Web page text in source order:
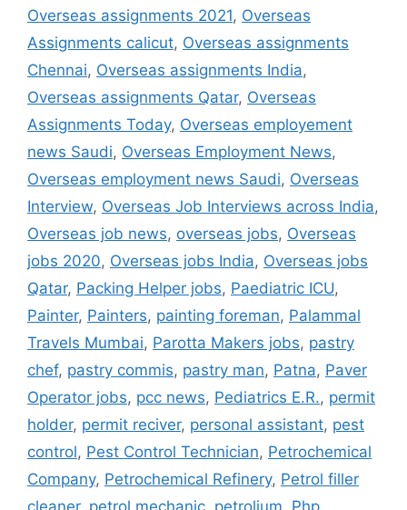
Overseas assignments 2021, Overseas
Assignments calicut, Overseas assignments
Chennai, Overseas assignments India,
Overseas assignments Qatar, Overseas
Assignments Today, Overseas employement
news Saudi, Overseas Employment News,
Overseas employment news Saudi, Overseas
Interview, Overseas Job Interviews across India,
Overseas job news, overseas jobs, Overseas
jobs 2020, Overseas jobs India, Overseas jobs
Qatar, Packing Helper jobs, Paediatric ICU,
Painter, Painters, painting foreman, Palammal
Travels Mumbai, Parotta Makers jobs, pastry
chef, pastry commis, pastry man, Patna, Paver
Operator jobs, pcc news, Pediatrics E.R., permit
holder, permit reciver, personal assistant, pest
control, Pest Control Technician, Petrochemical
Company, Petrochemical Refinery, Petrol filler